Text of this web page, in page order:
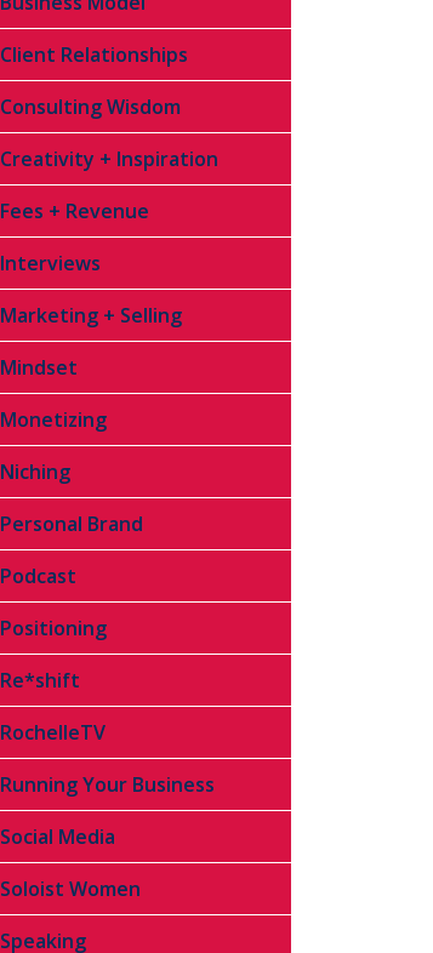
Client Relationships
Consulting Wisdom
Creativity + Inspiration
Fees + Revenue
Interviews
Marketing + Selling
Mindset
Monetizing
Niching
Personal Brand
Podcast
Positioning
Re*shift
RochelleTV
Running Your Business
Social Media
Soloist Women
Speaking